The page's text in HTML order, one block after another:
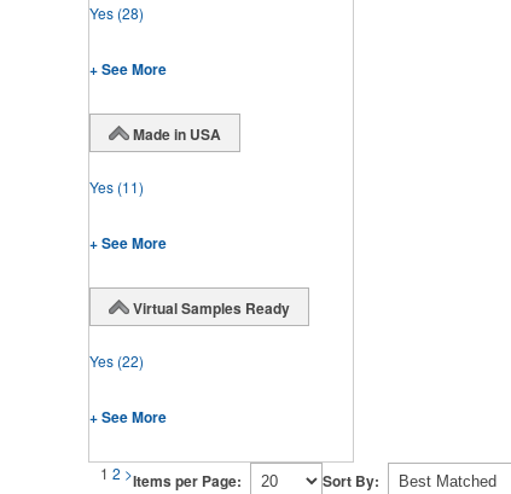
Yes (28)
+ See More
Made in USA
Yes (11)
+ See More
Virtual Samples Ready
Yes (22)
+ See More
1 2 >Items per Page: Sort By: